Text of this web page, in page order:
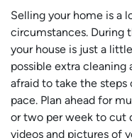
Selling your home is a
circumstances. During
your house is just a
possible extra cleaning
afraid to take the steps
pace. Plan ahead for
or two per week to cut
videos and pictures of